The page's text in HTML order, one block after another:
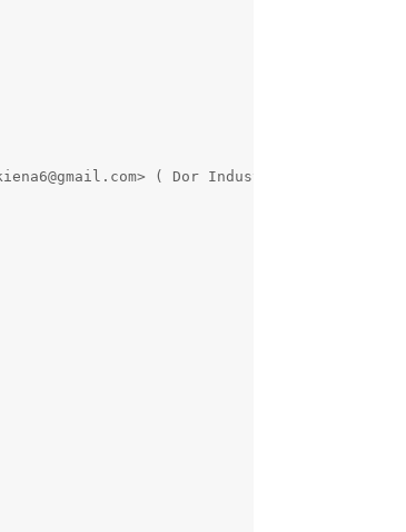
( Dor Industries )